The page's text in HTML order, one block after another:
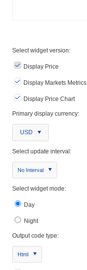
Select widget version:
Display Price
Display Markets Metrics
Display Price Chart
Primary display currency:
USD
Select update interval:
No Interval
Select widget mode:
Day
Night
Output code type:
Html